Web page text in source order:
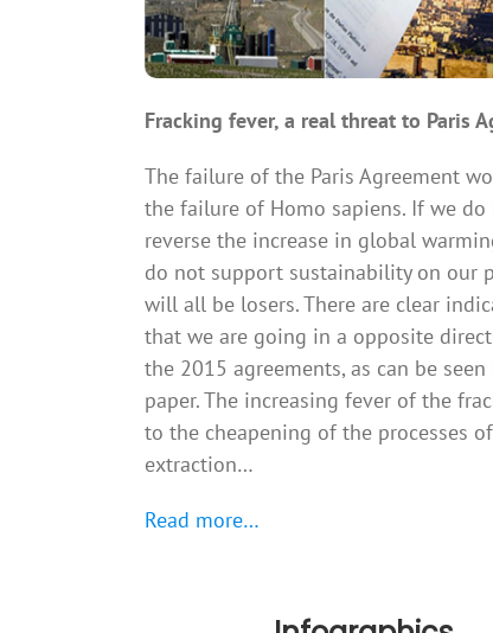
Fracking fever, a real threat to Paris
The failure of the Paris Agreement
the failure of Homo sapiens. If we do
reverse the increase in global
do not support sustainability on our
will all be losers. There are clear
that we are going in a opposite
the 2015 agreements, as can be
paper. The increasing fever of the
to the cheapening of the processes of
extraction…
Read more…